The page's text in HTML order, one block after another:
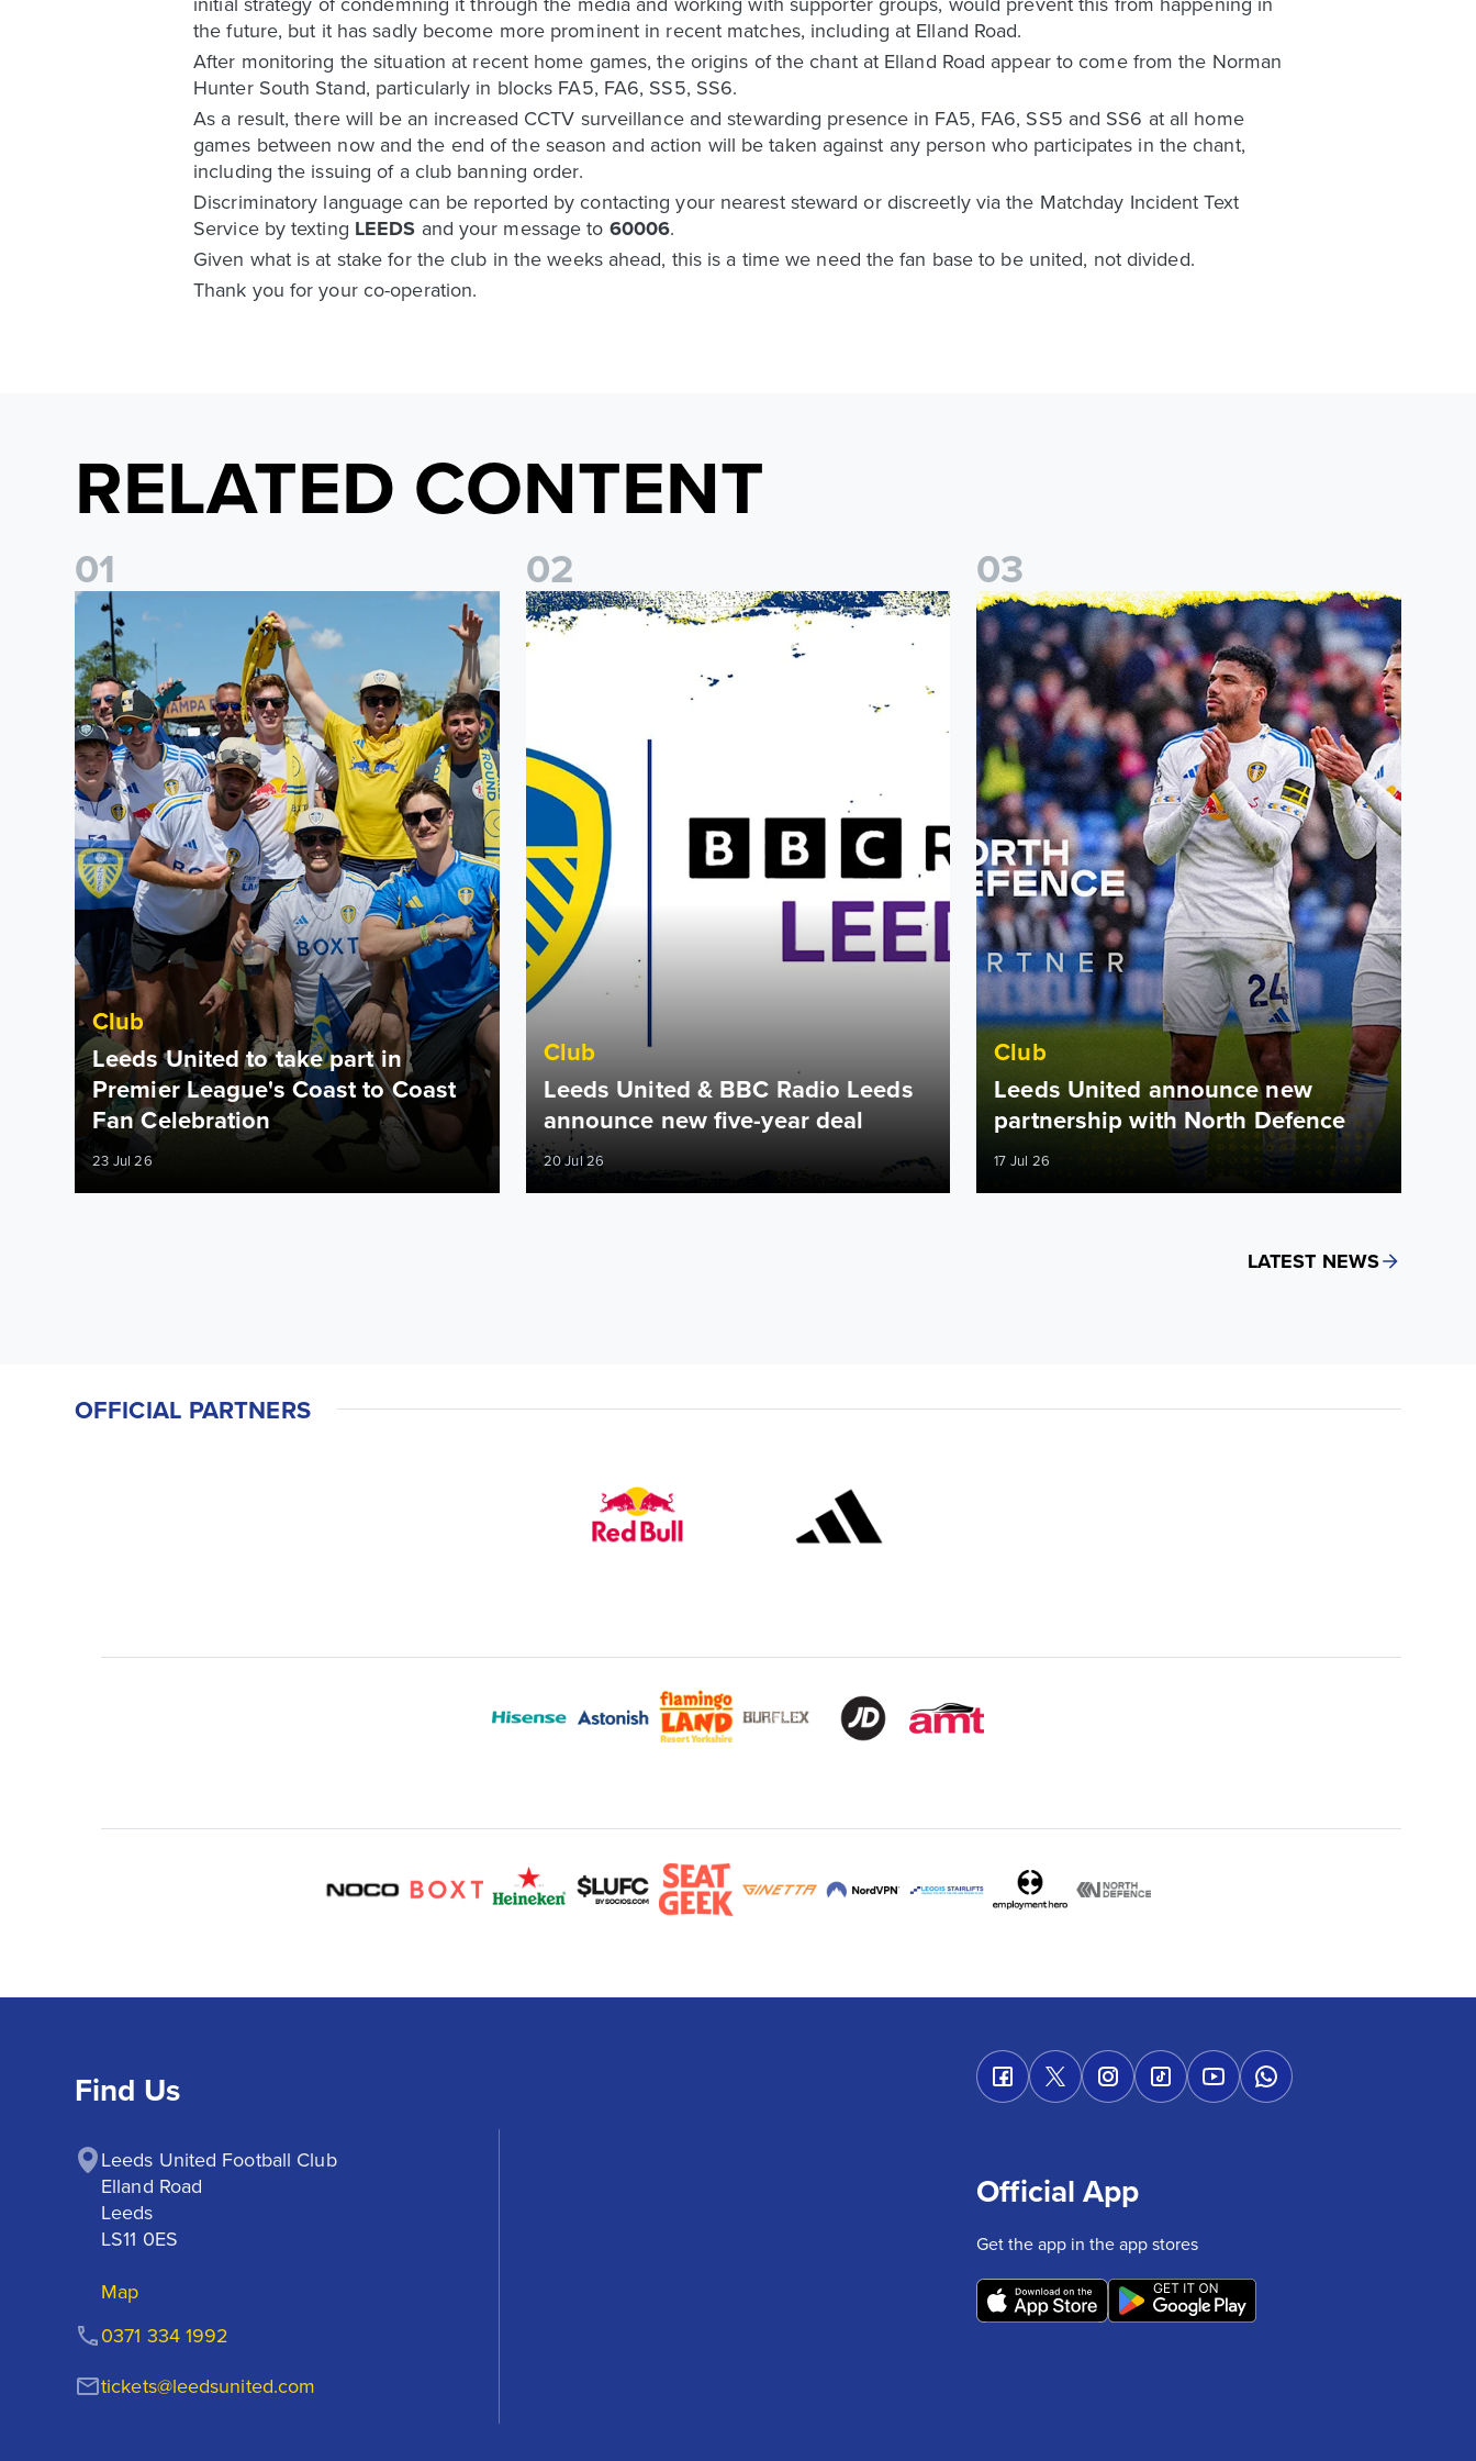
the future, but it has sadly become more prominent in recent matches, including at Elland Road.
After monitoring the situation at recent home games, the origins of the chant at Elland Road appear to come from the Norman
Hunter South Stand, particularly in blocks FA5, FA6, SS5, SS6.
As a result, there will be an increased CCTV surveillance and stewarding presence in FA5, FA6, SS5 and SS6 at all home
games between now and the end of the season and action will be taken against any person who participates in the chant,
including the issuing of a club banning order.
Discriminatory language can be reported by contacting your nearest steward or discreetly via the Matchday Incident Text
Service by texting LEEDS and your message to 60006.
Given what is at stake for the club in the weeks ahead, this is a time we need the fan base to be united, not divided.
Thank you for your co-operation.
RELATED CONTENT
01
Leeds United to take part in Premier League's Coast to Coast Fan Celebration
Club
Leeds United to take part in
Premier League's Coast to Coast
Fan Celebration
23 Jul 26
02
Leeds United & BBC Radio Leeds announce new five-year deal
Club
Leeds United & BBC Radio Leeds
announce new five-year deal
20 Jul 26
03
Leeds United announce new partnership with North Defence
Club
Leeds United announce new
partnership with North Defence
17 Jul 26
LATEST NEWS
OFFICIAL PARTNERS
Find Us
Leeds United Football Club
Elland Road
Leeds
LS11 0ES
Map
tickets@leedsunited.com
0371 334 1992
Official App
Get the app in the app stores